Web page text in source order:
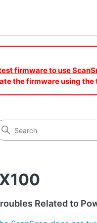
firmware to use
the firmware using
Related to